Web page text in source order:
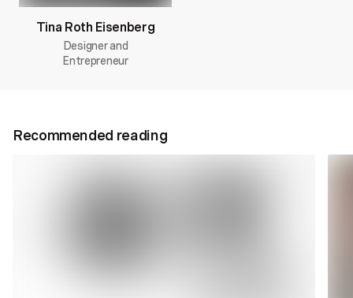
Tina Roth Eisenberg
Designer and
Entrepreneur
Recommended reading